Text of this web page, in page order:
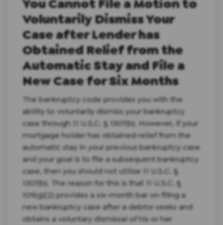
You Cannot File a Motion to
Voluntarily Dismiss Your
Case after Lender has
Obtained Relief from the
Automatic Stay and File a
New Case for Six Months
The bankruptcy code provides you with the
ability to voluntarily dismiss your bankruptcy
case through 11 U.S.C. § 1307(b). However, if your
mortgage holder has obtained relief from the
automatic stay in your previous bankruptcy case
and your goal is to file a subsequent bankruptcy
case, then you should not utilize 11 U.S.C. §
1307(b). The reason for this is that 11 U.S.C. §
109(g)(2) provides a six-month bar on filing a
new bankruptcy case after a debtor seeks and
obtains a voluntary dismissal of his or her